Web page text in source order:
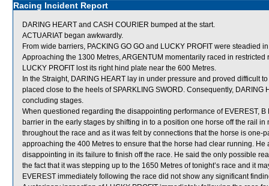
Racing Incident Report
DARING HEART and CASH COURIER bumped at the start.
ACTUARIAT began awkwardly.
From wide barriers, PACKING GO GO and LUCKY PROFIT were steadied
Approaching the 1300 Metres, ARGENTUM momentarily raced in
LUCKY PROFIT lost its right hind plate near the 600 Metres.
In the Straight, DARING HEART lay in under pressure and proved difficult
placed close to the heels of SPARKLING SWORD. Consequently,
concluding stages.
When questioned regarding the disappointing performance of EVEREST,
barrier in the early stages by shifting in to a position one horse off the rail
throughout the race and as it was felt by connections that the horse is one-
approaching the 400 Metres to ensure that the horse had clear running.
disappointing in its failure to finish off the race. He said the only possible
the fact that it was stepping up to the 1650 Metres of tonight’s race and it
EVEREST immediately following the race did not show any significant